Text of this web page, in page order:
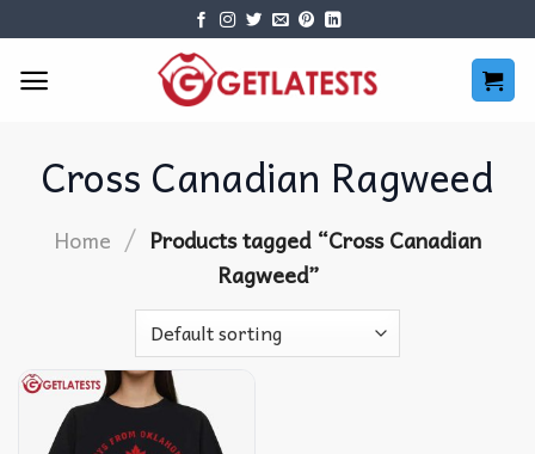
content
Cross Canadian Ragweed
Home / Products tagged “Cross Canadian
Ragweed”